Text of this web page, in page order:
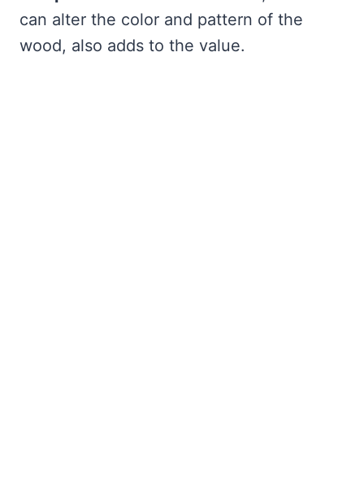
can alter the color and pattern of the
wood, also adds to the value.